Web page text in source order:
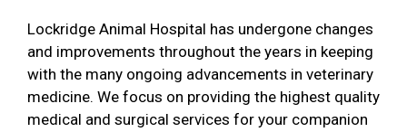
Lockridge Animal Hospital has undergone changes
and improvements throughout the years in keeping
with the many ongoing advancements in veterinary
medicine. We focus on providing the highest quality
medical and surgical services for your companion